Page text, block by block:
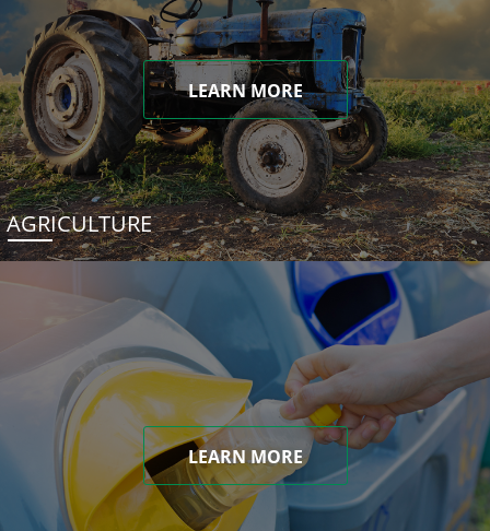
LEARN MORE
AGRICULTURE
LEARN MORE